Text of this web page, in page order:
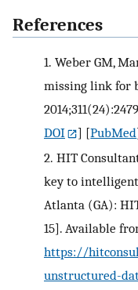
References
1. Weber GM,
missing link for
DOI
] [PubMed
2. HIT
key to
Atlanta (GA):
15]. Available
https://
unstructured-